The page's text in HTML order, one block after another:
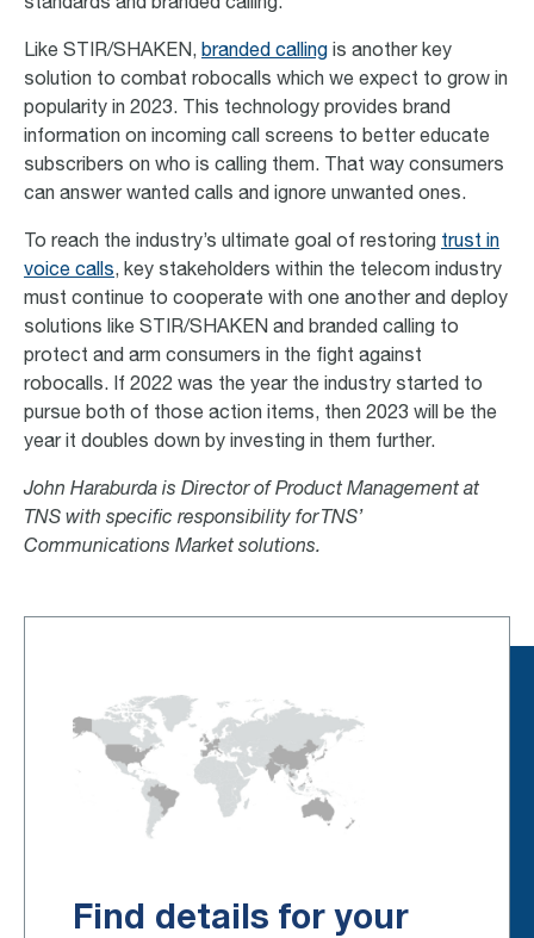
standards and branded calling.
Like STIR/SHAKEN, branded calling is another key
solution to combat robocalls which we expect to grow in
popularity in 2023. This technology provides brand
information on incoming call screens to better educate
subscribers on who is calling them. That way consumers
can answer wanted calls and ignore unwanted ones.
To reach the industry’s ultimate goal of restoring trust in
voice calls, key stakeholders within the telecom industry
must continue to cooperate with one another and deploy
solutions like STIR/SHAKEN and branded calling to
protect and arm consumers in the fight against
robocalls. If 2022 was the year the industry started to
pursue both of those action items, then 2023 will be the
year it doubles down by investing in them further.
John Haraburda is Director of Product Management at
TNS with specific responsibility for TNS’
Communications Market solutions.
Find details for your